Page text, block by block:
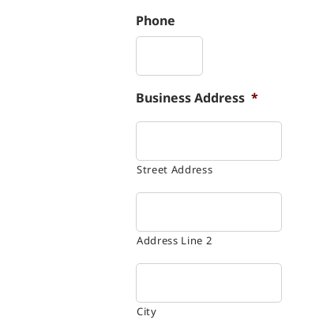
Phone
Business Address *
Street Address
Address Line 2
City